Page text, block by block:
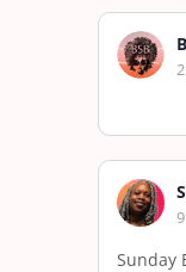
filters
Sunday